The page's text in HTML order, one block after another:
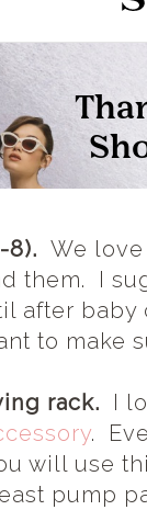
8). We
them. I
after
to make
rack.
I
.
will use
pump